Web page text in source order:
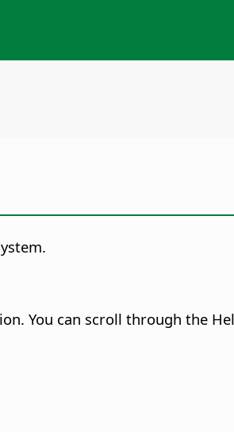
You can scroll through the